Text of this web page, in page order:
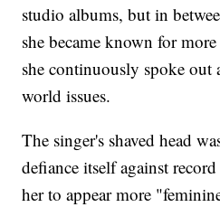
studio albums, but in
she became known for
she continuously spoke out
world issues.
The singer's shaved head
defiance itself against
her to appear more